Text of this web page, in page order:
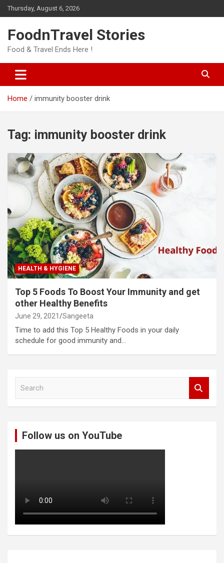
Skip
to
Thursday, August 6, 2026
FoodnTravel Stories
Food & Travel Ends Here !
Home immunity booster drink
Tag: immunity booster drink
HEALTH & HYGIENE
Top 5 Foods To Boost Your Immunity and get
other Healthy Benefits
June 29, 2021 Sangeeta
Time to add this Top 5 Healthy Foods in your daily
schedule for good immunity and…
Follow us on YouTube